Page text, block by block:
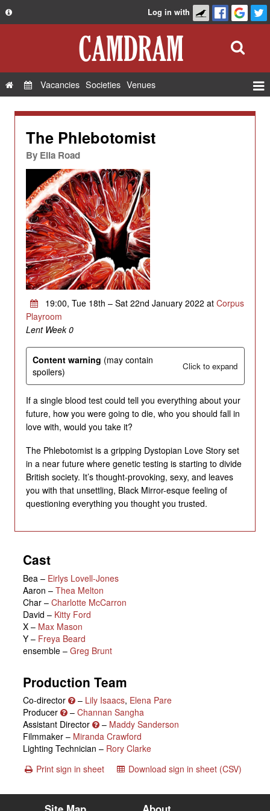
Privacy Policy
FAQ
Contact Us
Log in with
Vacancies Societies Venues
The Phlebotomist
By Ella Road
19:00, Tue 18th – Sat 22nd January 2022 at Corpus
Playroom
Lent Week 0
Content warning (may contain
spoilers)
Click to expand
If a single blood test could tell you everything about your
future, how you were going to die, who you should fall in
love with, would you take it?
The Phlebotomist is a gripping Dystopian Love Story set
in a near future where genetic testing is starting to divide
British society. It’s thought-provoking, sexy, and leaves
you with that unsettling, Black Mirror-esque feeling of
questioning everything you thought you trusted.
Cast
Bea – Eirlys Lovell-Jones
Aaron – Thea Melton
Char – Charlotte McCarron
David – Kitty Ford
X – Max Mason
Y – Freya Beard
ensemble – Greg Brunt
Production Team
Co-director – Lily Isaacs, Elena Pare
Producer
– Channan Sangha
Assistant Director
– Maddy Sanderson
Filmmaker – Miranda Crawford
Lighting Technician – Rory Clarke
Print sign in sheet
Download sign in sheet (CSV)